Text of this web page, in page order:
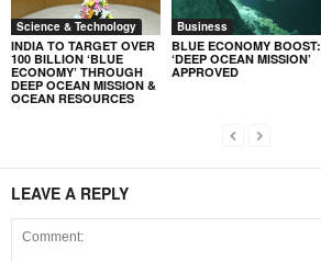
Science & Technology
INDIA TO TARGET OVER
100 BILLION ‘BLUE
ECONOMY’ THROUGH
DEEP OCEAN MISSION &
OCEAN RESOURCES
Business
BLUE ECONOMY BOOST:
‘DEEP OCEAN MISSION’
APPROVED
LEAVE A REPLY